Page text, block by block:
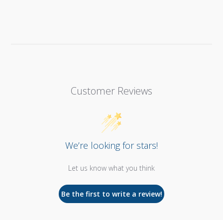
Customer Reviews
We’re looking for stars!
Let us know what you think
Be the first to write a review!